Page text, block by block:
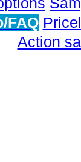
FAQ
Action